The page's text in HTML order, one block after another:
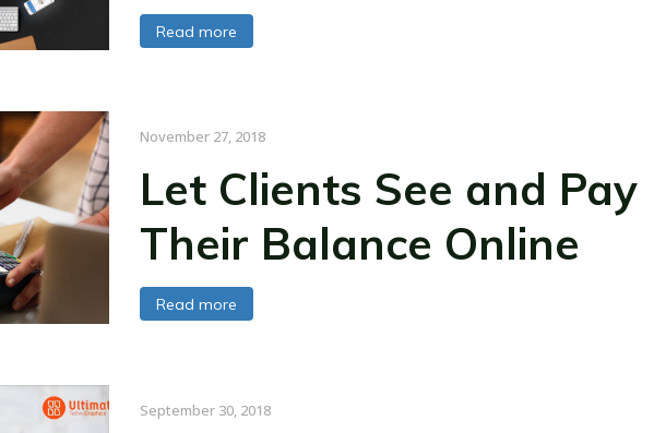
Read more
November 27, 2018
Let Clients See and Pay
Their Balance Online
Read more
September 30, 2018